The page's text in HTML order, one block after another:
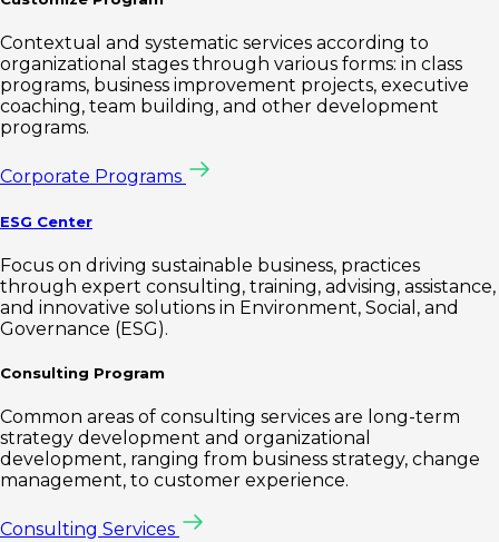
Contextual and systematic services according to
organizational stages through various forms: in class
programs, business improvement projects, executive
coaching, team building, and other development
programs.
Corporate Programs
ESG Center
Focus on driving sustainable business, practices
through expert consulting, training, advising, assistance,
and innovative solutions in Environment, Social, and
Governance (ESG).
Consulting Program
Common areas of consulting services are long-term
strategy development and organizational
development, ranging from business strategy, change
management, to customer experience.
Consulting Services